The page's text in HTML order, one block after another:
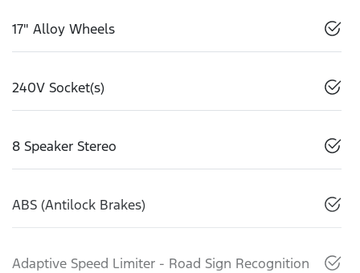
17" Alloy Wheels
240V Socket(s)
8 Speaker Stereo
ABS (Antilock Brakes)
Adaptive Speed Limiter - Road Sign Recognition